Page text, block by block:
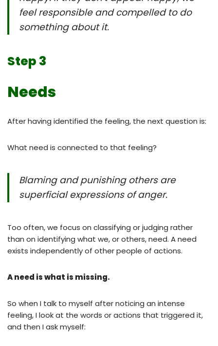
feel responsible and compelled to do
something about it.
Step 3
Needs
After having identified the feeling, the next question is:
What need is connected to that feeling?
Blaming and punishing others are
superficial expressions of anger.
Too often, we focus on classifying or judging rather
than on identifying what we, or others, need. A need
exists independently of other people of actions.
A need is what is missing.
So when I talk to myself after noticing an intense
feeling, I look at the words or actions that triggered it,
and then I ask myself: